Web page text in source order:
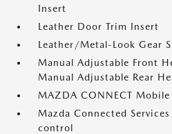
Insert
Leather Door Trim Insert
Leather/Metal-Look Gear
Manual Adjustable Front
Manual Adjustable Rear
MAZDA CONNECT
Mazda Connected
control